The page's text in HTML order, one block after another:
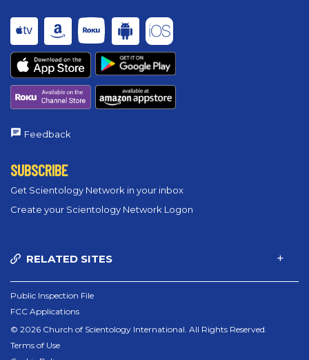
Feedback
SUBSCRIBE
Get Scientology Network in your inbox
Create your Scientology Network Logon
RELATED SITES
Public Inspection File
FCC Applications
© 2026 Church of Scientology International. All Rights Reserved.
Terms of Use